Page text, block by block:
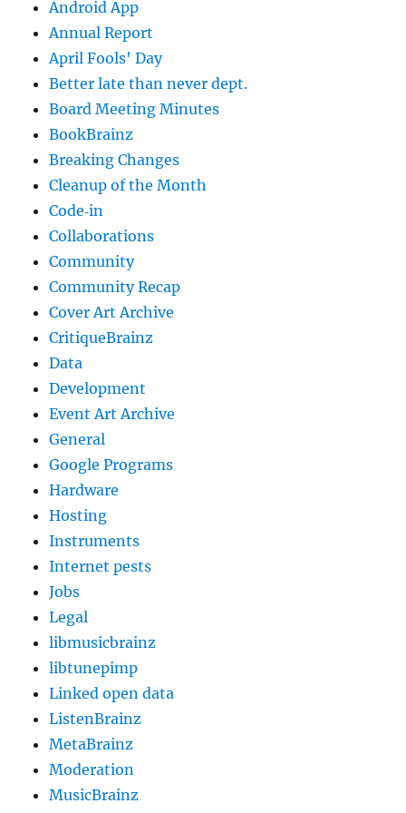
Android App
Annual Report
April Fools' Day
Better late than never dept.
Board Meeting Minutes
BookBrainz
Breaking Changes
Cleanup of the Month
Code‐in
Collaborations
Community
Community Recap
Cover Art Archive
CritiqueBrainz
Data
Development
Event Art Archive
General
Google Programs
Hardware
Hosting
Instruments
Internet pests
Jobs
Legal
libmusicbrainz
libtunepimp
Linked open data
ListenBrainz
MetaBrainz
Moderation
MusicBrainz